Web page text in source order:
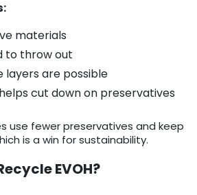
materials
to throw out
layers are possible
cut down on preservatives
use fewer preservatives and keep
is a win for sustainability.
EVOH?